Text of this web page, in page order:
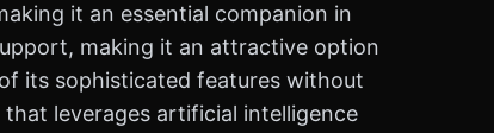
it an essential companion in
making it an attractive option
its sophisticated features without
leverages artificial intelligence